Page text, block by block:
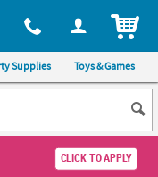
at 1-800-875-8480
Supplies Toys & Games
CLICK TO APPLY